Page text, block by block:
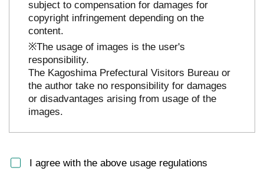
subject to compensation for damages for
copyright infringement depending on the
content.
※The usage of images is the user's
responsibility.
The Kagoshima Prefectural Visitors Bureau or
the author take no responsibility for damages
or disadvantages arising from usage of the
images.
I agree with the above usage regulations